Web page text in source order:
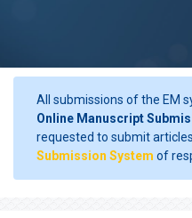
All submissions of the EM
Online Manuscript
requested to submit
Submission System of